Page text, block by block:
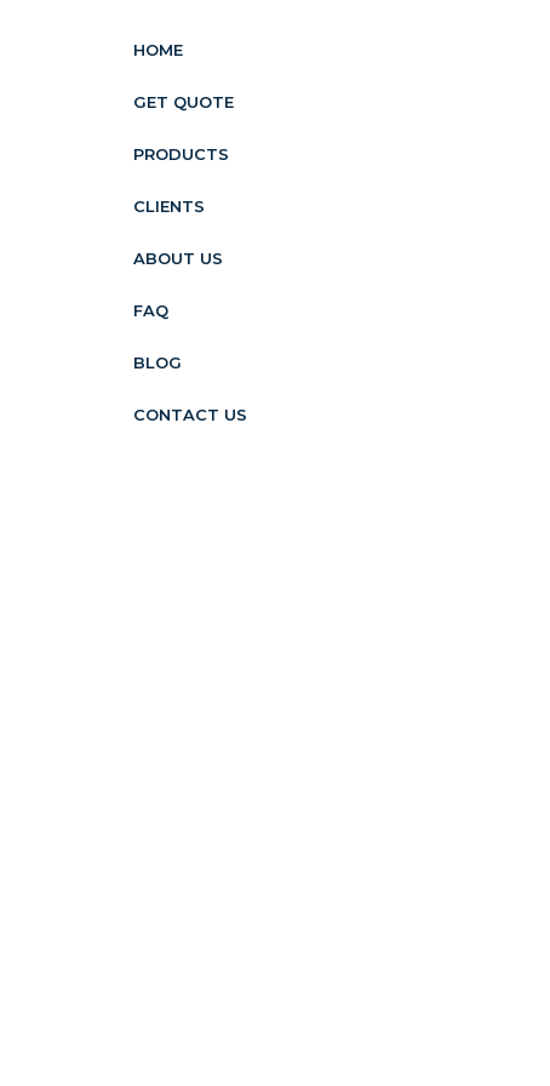
HOME
GET QUOTE
PRODUCTS
CLIENTS
ABOUT US
FAQ
BLOG
CONTACT US